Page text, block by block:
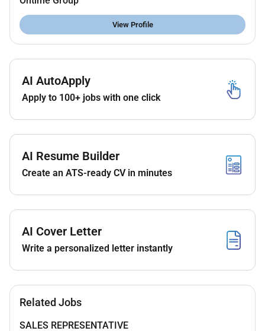
Stay informed about industry trends competitor
offerings and market conditions to effectively
Requirements
Proven experience as a Medical Representative
or similar role in the healthcare sector.
Ability to demonstrate a thorough understanding
of healthcare services and their value.
Results-oriented mindset with a track record of
meeting sales targets.
Self-motivated and capable of working
independently as well as part of a team.
Knowledge of the healthcare market and
Valid UAE driving license is a requirement.
View Profile
AI AutoApply
Apply to 100+ jobs with one click
AI Resume Builder
Create an ATS-ready CV in minutes
AI Cover Letter
Write a personalized letter instantly
Related Jobs
SALES REPRESENTATIVE